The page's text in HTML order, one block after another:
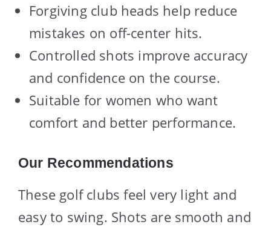
Forgiving club heads help reduce
mistakes on off-center hits.
Controlled shots improve accuracy
and confidence on the course.
Suitable for women who want
comfort and better performance.
Our Recommendations
These golf clubs feel very light and
easy to swing. Shots are smooth and